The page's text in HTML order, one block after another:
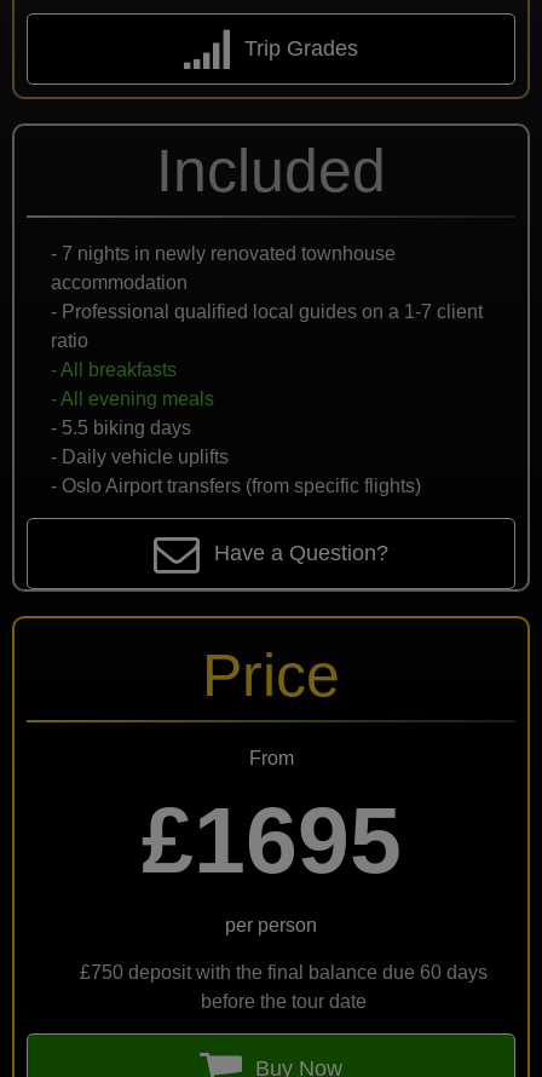
Trip Grades
Included
- 7 nights in newly renovated townhouse
accommodation
- Professional qualified local guides on a 1-7 client
ratio
- All breakfasts
- All evening meals
- 5.5 biking days
- Daily vehicle uplifts
- Oslo Airport transfers (from specific flights)
Have a Question?
Price
From
£1695
per person
£750 deposit with the final balance due 60 days
before the tour date
Buy Now